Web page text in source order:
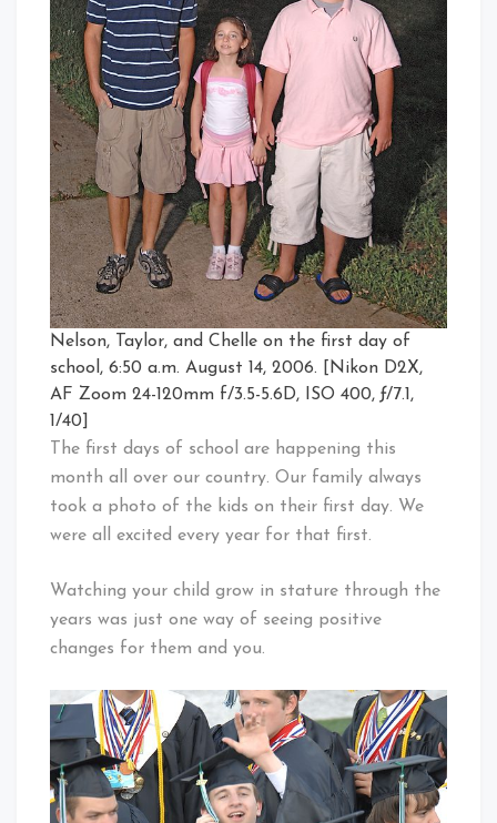
Nelson, Taylor, and Chelle on the first day of
school, 6:50 a.m. August 14, 2006. [Nikon D2X,
AF Zoom 24-120mm f/3.5-5.6D, ISO 400, ƒ/7.1,
1/40]
The first days of school are happening this
month all over our country. Our family always
took a photo of the kids on their first day. We
were all excited every year for that first.
Watching your child grow in stature through the
years was just one way of seeing positive
changes for them and you.